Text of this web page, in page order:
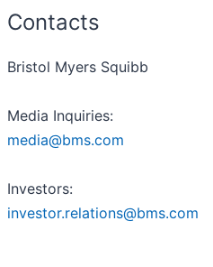
Contacts
Bristol Myers Squibb
Media Inquiries:
media@bms.com
Investors:
investor.relations@bms.com